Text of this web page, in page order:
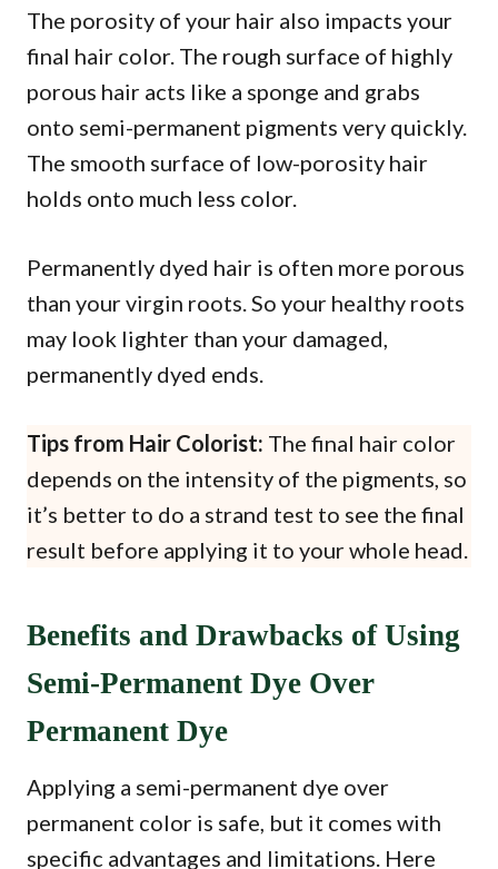
The porosity of your hair also impacts your
final hair color. The rough surface of highly
porous hair acts like a sponge and grabs
onto semi-permanent pigments very quickly.
The smooth surface of low-porosity hair
holds onto much less color.
Permanently dyed hair is often more porous
than your virgin roots. So your healthy roots
may look lighter than your damaged,
permanently dyed ends.
Tips from Hair Colorist: The final hair color
depends on the intensity of the pigments, so
it’s better to do a strand test to see the final
result before applying it to your whole head.
Benefits and Drawbacks of Using
Semi-Permanent Dye Over
Permanent Dye
Applying a semi-permanent dye over
permanent color is safe, but it comes with
specific advantages and limitations. Here